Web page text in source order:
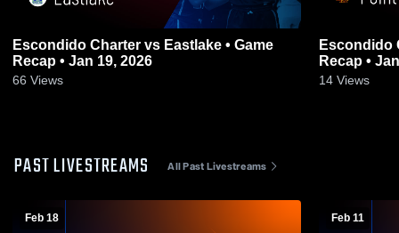
Escondido Charter vs Eastlake • Game
Recap • Jan 19, 2026
66 Views
Escondido Charter vs
Recap •
14 Views
PAST LIVESTREAMS All Past Livestreams
Feb 18 Feb 11